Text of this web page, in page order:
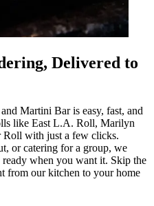
Delivered to
Martini Bar is easy, fast, and
like East L.A. Roll, Marilyn
with just a few clicks.
or catering for a group, we
ready when you want it. Skip the
from our kitchen to your home